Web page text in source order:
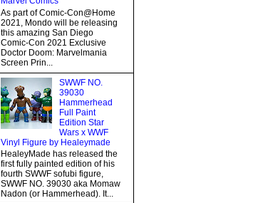
As part of Comic-Con@Home
2021, Mondo will be releasing
this amazing San Diego
Comic-Con 2021 Exclusive
Doctor Doom: Marvelmania
Screen Prin...
SWWF NO.
39030
Hammerhead
Full Paint
Edition Star
Wars x WWF
Vinyl Figure by Healeymade
HealeyMade has released the
first fully painted edition of his
fourth SWWF sofubi figure,
SWWF NO. 39030 aka Momaw
Nadon (or Hammerhead). It...